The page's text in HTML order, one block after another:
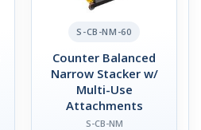
S-CB-NM-60
Counter Balanced
Narrow Stacker w/
Multi-Use
Attachments
S-CB-NM